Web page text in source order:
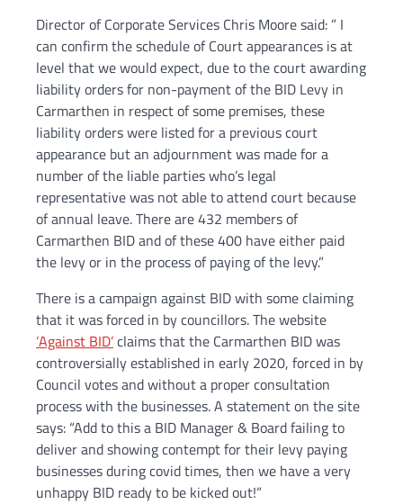
Director of Corporate Services Chris Moore said: ” I
can confirm the schedule of Court appearances is at
level that we would expect, due to the court awarding
liability orders for non-payment of the BID Levy in
Carmarthen in respect of some premises, these
liability orders were listed for a previous court
appearance but an adjournment was made for a
number of the liable parties who’s legal
representative was not able to attend court because
of annual leave. There are 432 members of
Carmarthen BID and of these 400 have either paid
the levy or in the process of paying of the levy.”
There is a campaign against BID with some claiming
that it was forced in by councillors. The website
‘Against BID’claims that the Carmarthen BID was
controversially established in early 2020, forced in by
Council votes and without a proper consultation
process with the businesses. A statement on the site
says: “Add to this a BID Manager & Board failing to
deliver and showing contempt for their levy paying
businesses during covid times, then we have a very
unhappy BID ready to be kicked out!”